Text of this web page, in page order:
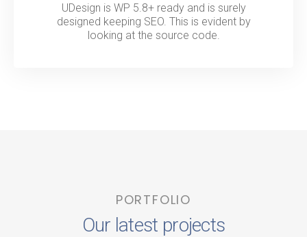
UDesign is WP 5.8+ ready and is surely
designed keeping SEO. This is evident by
looking at the source code.
PORTFOLIO
Our latest projects